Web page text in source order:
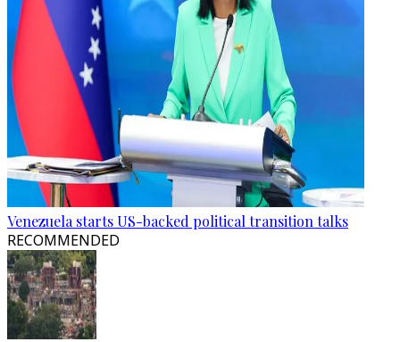
Venezuela starts US-backed political transition talks
RECOMMENDED